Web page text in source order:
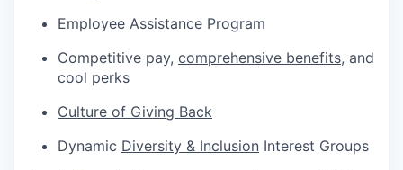
Employee Assistance Program
Competitive pay, comprehensive benefits, and
cool perks
Culture of Giving Back
Dynamic Diversity & Inclusion Interest Groups